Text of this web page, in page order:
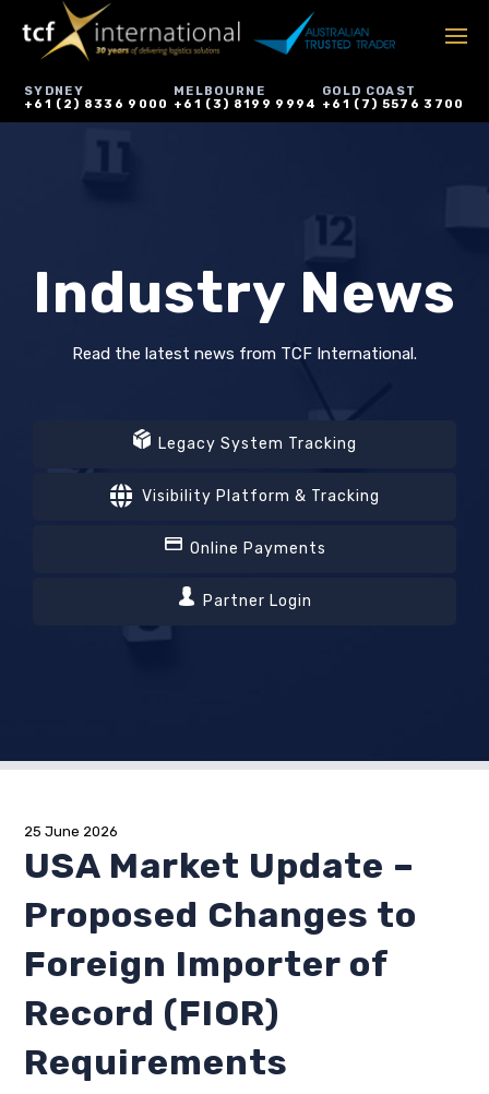
SYDNEY
+61 (2) 8336 9000
MELBOURNE
+61 (3) 8199 9994
GOLD COAST
+61 (7) 5576 3700
Industry News
Read the latest news from TCF International.
Legacy System Tracking
Visibility Platform & Tracking
Online Payments
Partner Login
25 June 2026
USA Market Update –
Proposed Changes to
Foreign Importer of
Record (FIOR)
Requirements